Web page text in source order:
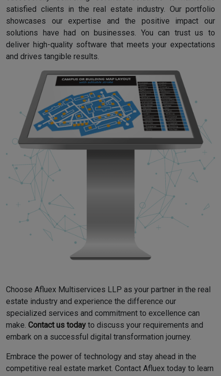
satisfied clients in the real estate industry. Our portfolio
showcases our expertise and the positive impact our
solutions have had on businesses. You can trust us to
deliver high-quality software that meets your expectations
and drives tangible results.
Choose Afluex Multiservices LLP as your partner in the real
estate industry and experience the difference our
specialized services and commitment to excellence can
make. Contact us today to discuss your requirements and
embark on a successful digital transformation journey.
Embrace the power of technology and stay ahead in the
competitive real estate market. Contact Afluex today to learn